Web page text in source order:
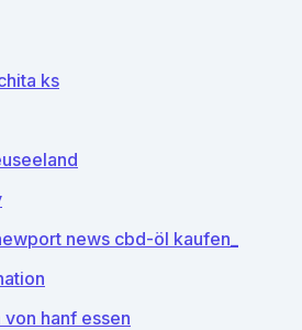
ks
news cbd-öl kaufen_
hanf essen